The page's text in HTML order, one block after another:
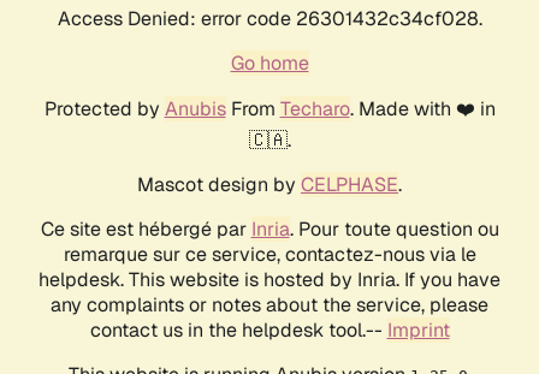
Access Denied: error code 26301432c34cf028.
Go home
Protected by AnubisFrom Techaro. Made with ❤️ in
🇨🇦.
Mascot design by CELPHASE.
Ce site est hébergé par Inria. Pour toute question ou
remarque sur ce service, contactez-nous via le
helpdesk. This website is hosted by Inria. If you have
any complaints or notes about the service, please
contact us in the helpdesk tool.-- Imprint